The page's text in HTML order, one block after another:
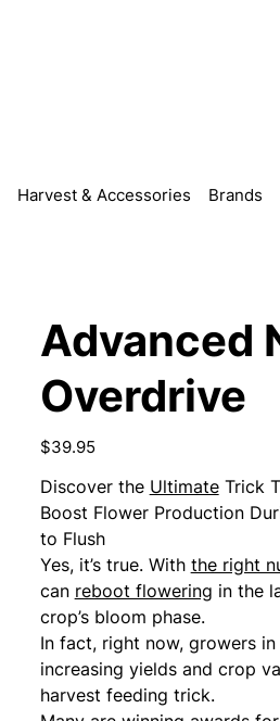
Harvest & Accessories Brands
Advanced
Overdrive
Price
$39.95
Discover the UltimateTrick
Boost Flower Production
to Flush
Yes, it’s true. With the right
can reboot flowering in the
crop’s bloom phase.
In fact, right now, growers
increasing yields and crop
harvest feeding trick.